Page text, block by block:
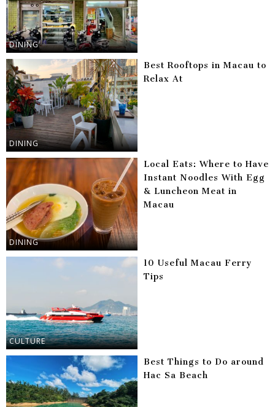
DINING
DINING
Best Rooftops in Macau to
Relax At
DINING
Local Eats: Where to Have
Instant Noodles With Egg
& Luncheon Meat in
Macau
CULTURE
10 Useful Macau Ferry
Tips
Best Things to Do around
Hac Sa Beach